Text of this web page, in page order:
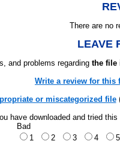
There are no
LEAVE
and problems regarding the file
Write a review for this
or miscategorized file
have downloaded and tried
Bad
1
2 3 4 5